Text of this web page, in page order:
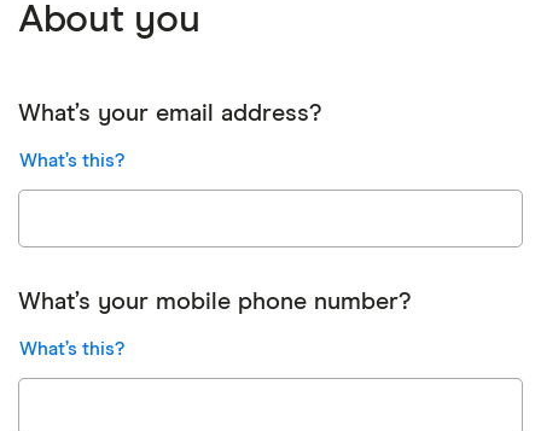
About you
What’s your email address?
What’s this?
What’s your mobile phone number?
What’s this?